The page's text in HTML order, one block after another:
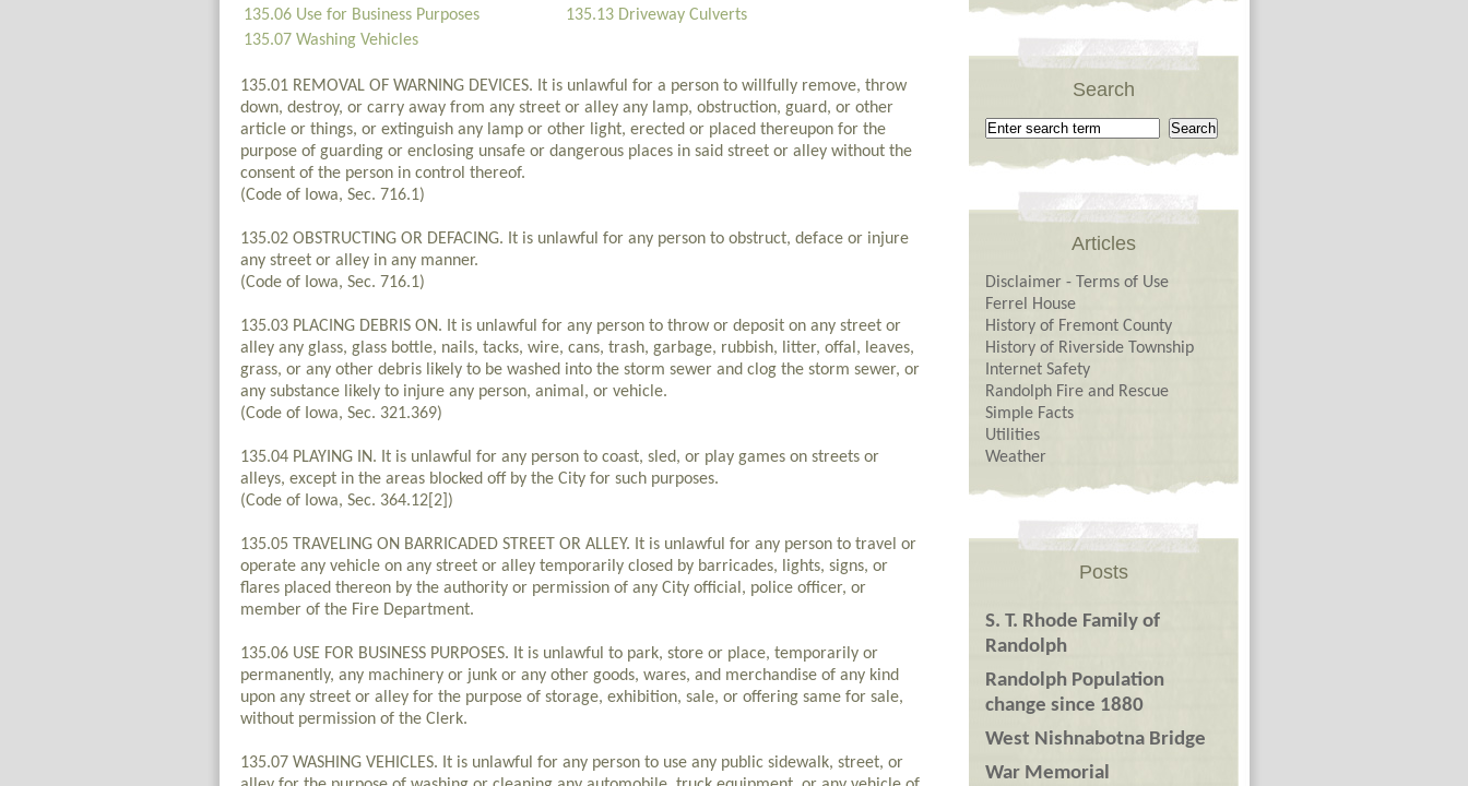
135.06 Use for Business Purposes
135.13 Driveway Culverts
135.07 Washing Vehicles
135.01 REMOVAL OF WARNING DEVICES. It is unlawful for a person to willfully remove, throw
down, destroy, or carry away from any street or alley any lamp, obstruction, guard, or other
article or things, or extinguish any lamp or other light, erected or placed thereupon for the
purpose of guarding or enclosing unsafe or dangerous places in said street or alley without the
consent of the person in control thereof.
(Code of Iowa, Sec. 716.1)
135.02 OBSTRUCTING OR DEFACING. It is unlawful for any person to obstruct, deface or injure
any street or alley in any manner.
(Code of Iowa, Sec. 716.1)
135.03 PLACING DEBRIS ON. It is unlawful for any person to throw or deposit on any street or
alley any glass, glass bottle, nails, tacks, wire, cans, trash, garbage, rubbish, litter, offal, leaves,
grass, or any other debris likely to be washed into the storm sewer and clog the storm sewer, or
any substance likely to injure any person, animal, or vehicle.
(Code of Iowa, Sec. 321.369)
135.04 PLAYING IN. It is unlawful for any person to coast, sled, or play games on streets or
alleys, except in the areas blocked off by the City for such purposes.
(Code of Iowa, Sec. 364.12[2])
135.05 TRAVELING ON BARRICADED STREET OR ALLEY. It is unlawful for any person to travel or
operate any vehicle on any street or alley temporarily closed by barricades, lights, signs, or
flares placed thereon by the authority or permission of any City official, police officer, or
member of the Fire Department.
135.06 USE FOR BUSINESS PURPOSES. It is unlawful to park, store or place, temporarily or
permanently, any machinery or junk or any other goods, wares, and merchandise of any kind
upon any street or alley for the purpose of storage, exhibition, sale, or offering same for sale,
without permission of the Clerk.
135.07 WASHING VEHICLES. It is unlawful for any person to use any public sidewalk, street, or
Search
Articles
Disclaimer - Terms of Use
Ferrel House
History of Fremont County
History of Riverside Township
Internet Safety
Randolph Fire and Rescue
Simple Facts
Utilities
Weather
Posts
S. T. Rhode Family of
Randolph
Randolph Population
change since 1880
West Nishnabotna Bridge
War Memorial